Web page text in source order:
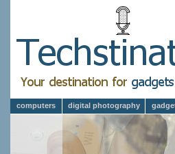
computers digital photography